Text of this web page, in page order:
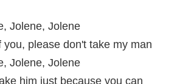
Jolene, Jolene
you, please don't take my man
Jolene, Jolene
him just because you can